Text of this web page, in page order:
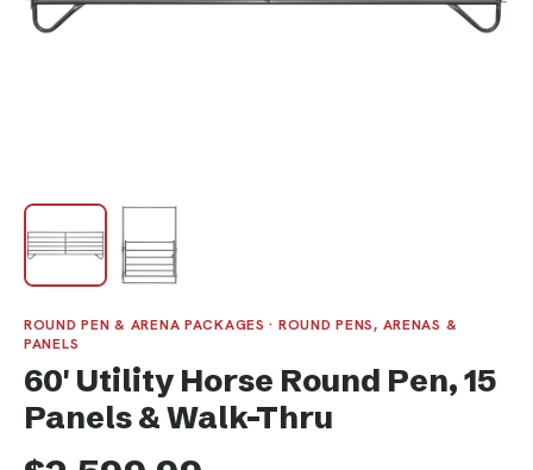
ROUND PEN & ARENA PACKAGES · ROUND PENS, ARENAS &
PANELS
60' Utility Horse Round Pen, 15
Panels & Walk-Thru